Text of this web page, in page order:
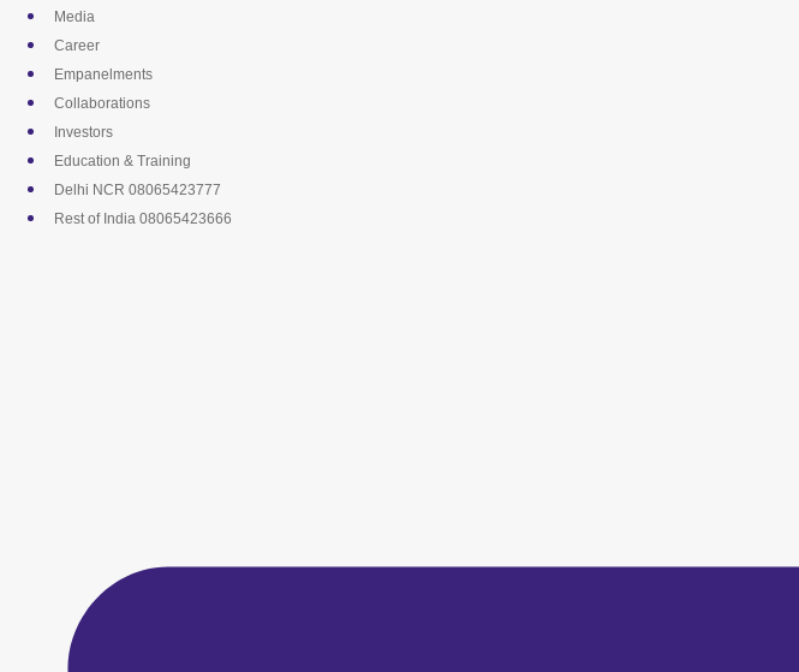
Skip
content
Media
Career
Empanelments
Collaborations
Investors
Education & Training
Delhi NCR 08065423777
Rest of India 08065423666